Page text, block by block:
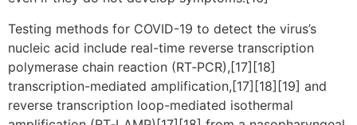
Testing methods for COVID-19 to detect the virus’s
nucleic acid include real-time reverse transcription
polymerase chain reaction (RT‑PCR),[17][18]
transcription-mediated amplification,[17][18][19] and
reverse transcription loop-mediated isothermal